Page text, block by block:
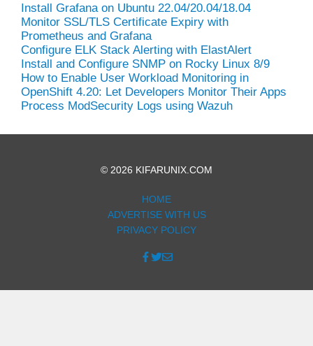
Install Grafana on Ubuntu 22.04/20.04/18.04
Monitor SSL/TLS Certificate Expiry with
Prometheus and Grafana
Configure ELK Stack Alerting with ElastAlert
Install and Configure SNMP on Rocky Linux 8/9
How to Enable User Workload Monitoring in
OpenShift 4.20: Let Developers Monitor Their Apps
Process ModSecurity Logs using Wazuh
© 2026 KIFARUNIX.COM
HOME
ADVERTISE WITH US
PRIVACY POLICY